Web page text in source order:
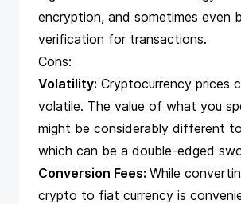
encryption, and sometimes even
verification for transactions.
Cons:
Volatility: Cryptocurrency prices
volatile. The value of what you
might be considerably different
which can be a double-edged
Conversion Fees: While
crypto to fiat currency is